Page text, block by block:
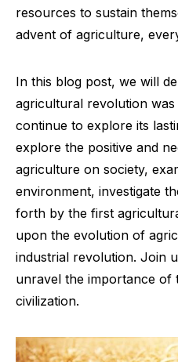
resources to sustain
advent of agriculture,
In this blog post, we will
agricultural revolution was
continue to explore its
explore the positive and
agriculture on society,
environment, investigate
forth by the first
upon the evolution of
industrial revolution. Join
unravel the importance of
civilization.